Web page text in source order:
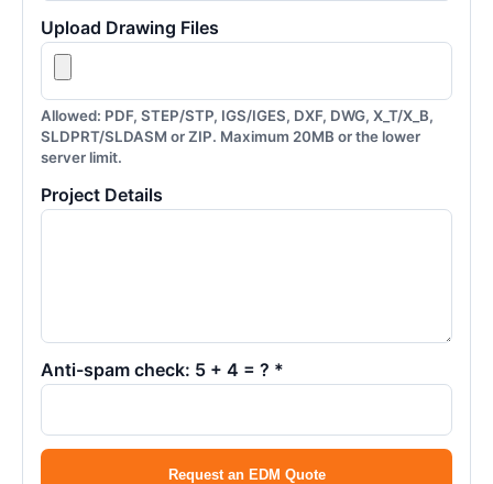
Upload Drawing Files
Allowed: PDF, STEP/STP, IGS/IGES, DXF, DWG, X_T/X_B,
SLDPRT/SLDASM or ZIP. Maximum 20MB or the lower
server limit.
Project Details
Anti-spam check: 5 + 4 = ? *
Request an EDM Quote